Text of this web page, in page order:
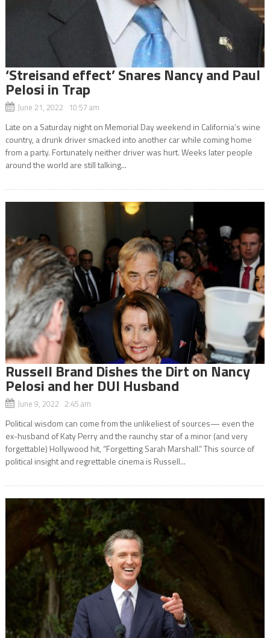
‘Streisand effect’ Snares Nancy and Paul
Pelosi in Trap
June 21, 2022 10:57 am
Late on a Saturday night on Memorial Day weekend in California’s wine
country, a drunk driver smacked into another car while coming home
from a party. Fortunately neither driver was hurt. Weeks later people
around the world are still talking...
Russell Brand Dishes the Dirt on Nancy
Pelosi and her DUI Husband
June 9, 2022 2:45 am
Political wisdom can come from the unlikeliest of sources— even the
ex-husband of Katy Perry and the raunchy star of a minor (and very
forgettable) Hollywood hit, “Forgetting Sarah Marshall.” This source of
political insight and regrettable cinema is Russell...